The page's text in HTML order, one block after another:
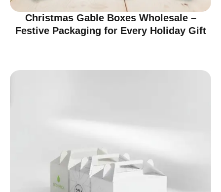
Christmas Gable Boxes Wholesale –
Festive Packaging for Every Holiday Gift